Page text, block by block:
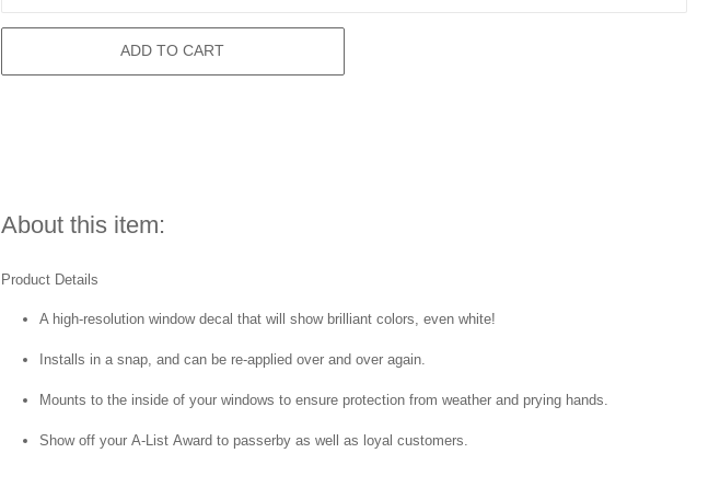
ADD TO CART
About this item:
Product Details
A high-resolution window decal that will show brilliant colors, even white!
Installs in a snap, and can be re-applied over and over again.
Mounts to the inside of your windows to ensure protection from weather and prying hands.
Show off your A-List Award to passerby as well as loyal customers.